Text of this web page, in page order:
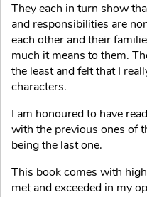
They each in turn show
and responsibilities are
each other and their
much it means to them.
the least and felt that I
characters.
I am honoured to have
with the previous ones of
being the last one.
This book comes with
met and exceeded in my